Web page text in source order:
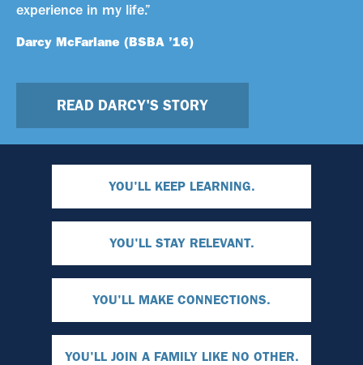
experience in my life.”
Darcy McFarlane (BSBA ’16)
READ DARCY'S STORY
YOU'LL KEEP LEARNING.
YOU'LL STAY RELEVANT.
YOU'LL MAKE CONNECTIONS.
YOU'LL JOIN A FAMILY LIKE NO OTHER.